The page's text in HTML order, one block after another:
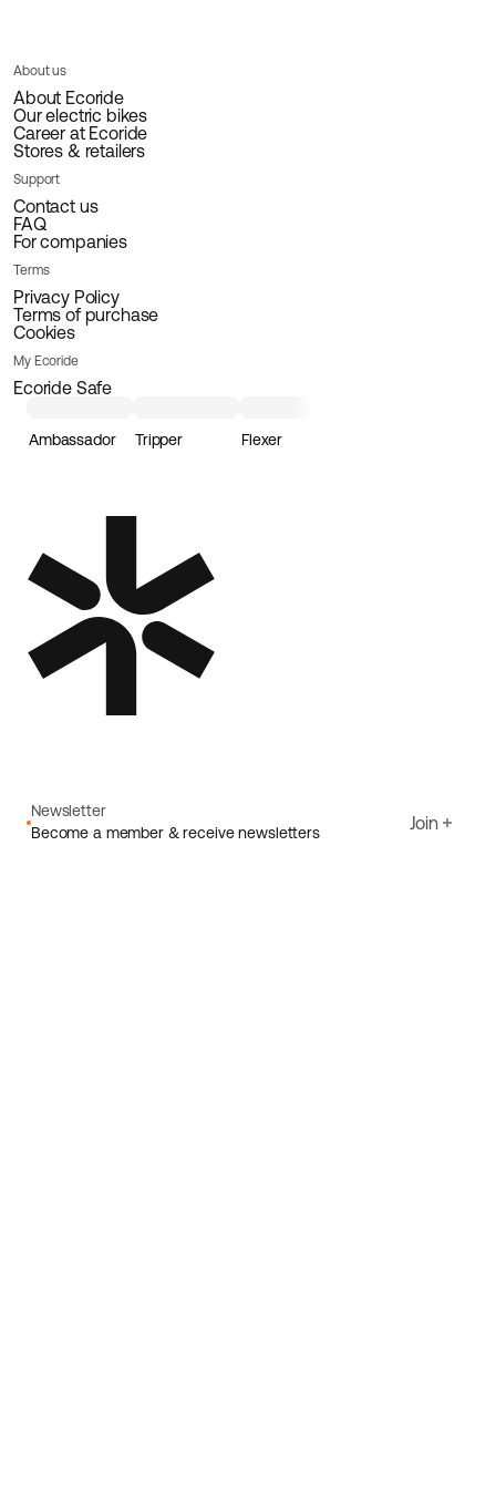
About us
About Ecoride
Our electric bikes
Career at Ecoride
Stores & retailers
Support
Contact us
FAQ
For companies
Terms
Privacy Policy
Terms of purchase
Cookies
My Ecoride
Ecoride Safe
Ambassador Tripper Flexer
Newsletter
Become a member & receive newsletters
Join